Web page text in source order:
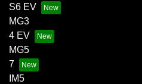
S6 EV
MG3
4 EV
MG5
7
IM5